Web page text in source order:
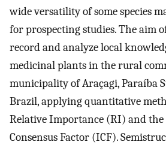
wide versatility of some species
for prospecting studies. The aim
record and analyze local
medicinal plants in the rural
municipality of Araçagi, Paraíba
Brazil, applying quantitative
Relative Importance (RI) and
Consensus Factor (ICF).